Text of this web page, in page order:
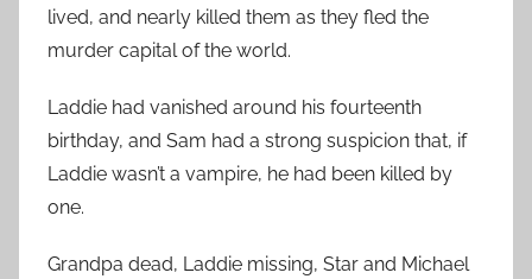
lived, and nearly killed them as they fled the
murder capital of the world.
Laddie had vanished around his fourteenth
birthday, and Sam had a strong suspicion that, if
Laddie wasn’t a vampire, he had been killed by
one.
Grandpa dead, Laddie missing, Star and Michael